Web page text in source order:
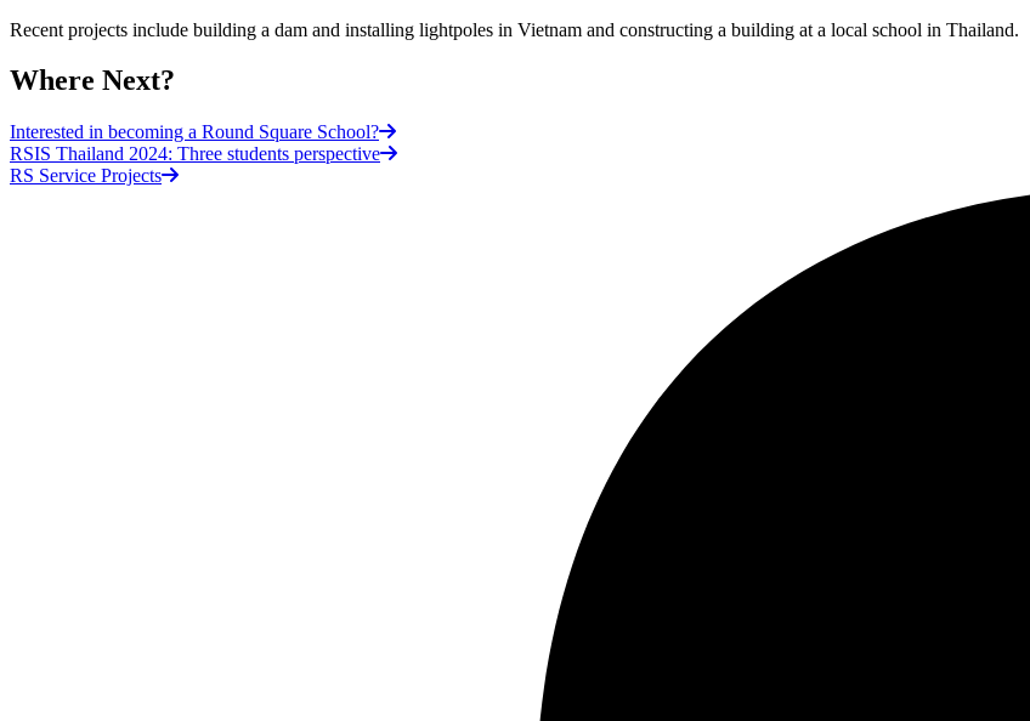
Recent projects include building a dam and installing lightpoles in Vietnam and constructing a building at a local school in Thailand.
Where Next?
Interested in becoming a Round Square School?
RSIS Thailand 2024: Three students perspective
RS Service Projects